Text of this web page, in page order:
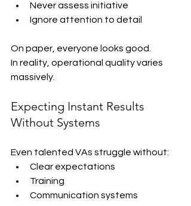
Never assess initiative
Ignore attention to detail
On paper, everyone looks good.
In reality, operational quality varies
massively.
Expecting Instant Results
Without Systems
Even talented VAs struggle without:
Clear expectations
Training
Communication systems